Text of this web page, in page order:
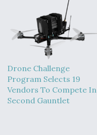
Drone Challenge
Program Selects 19
Vendors To Compete In
Second Gauntlet